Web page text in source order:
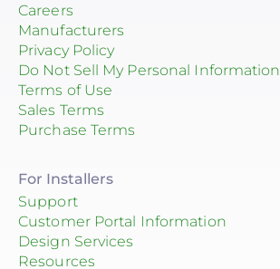
Careers
Manufacturers
Privacy Policy
Do Not Sell My Personal Information
Terms of Use
Sales Terms
Purchase Terms
For Installers
Support
Customer Portal Information
Design Services
Resources